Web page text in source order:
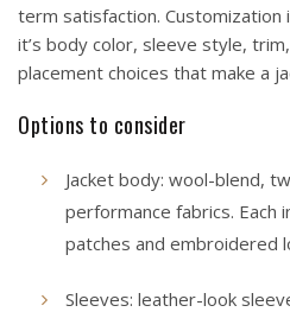
term satisfaction.
it’s body color, sleeve style,
placement choices that make a
Options to consider
Jacket body: wool-blend,
performance fabrics.
patches and embroidered
Sleeves: leather-look